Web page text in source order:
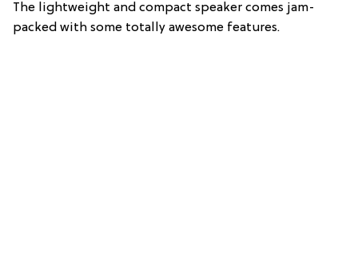
The lightweight and compact speaker comes jam-
packed with some totally awesome features.